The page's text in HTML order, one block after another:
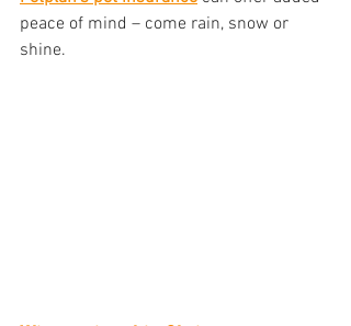
peace of mind – come rain, snow or
shine.